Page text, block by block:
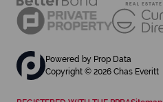
Powered by Prop Data
Copyright © 2026 Chas Everitt